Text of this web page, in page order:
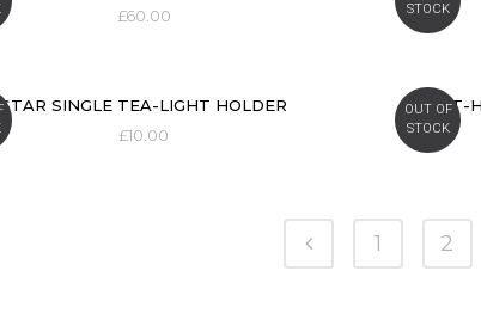
£60.00
STOCK
STAR SINGLE TEA-LIGHT HOLDER
£10.00
OUT OF
STOCK
SWEET-
1 2